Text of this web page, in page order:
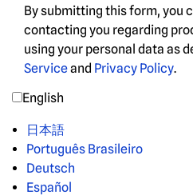
By submitting this form, you
contacting you regarding
using your personal data as
Serviceand Privacy Policy.
English
日本語
Português Brasileiro
Deutsch
Español